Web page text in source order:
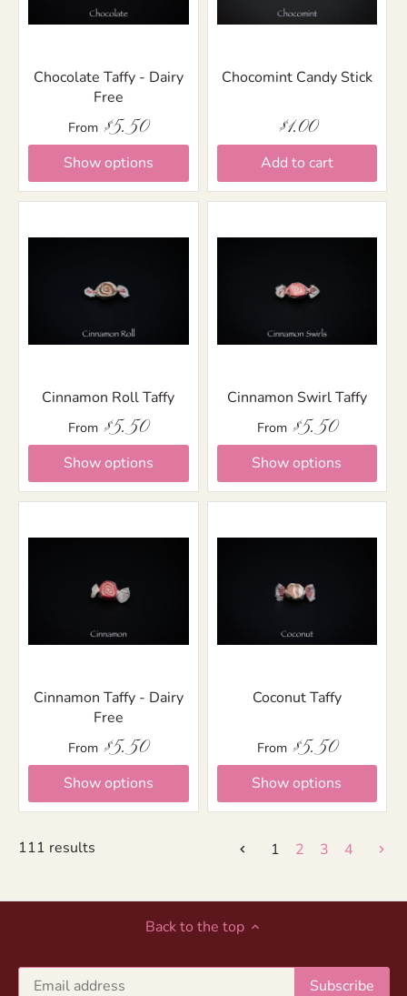
Chocolate Taffy - Dairy
Free
From $5.50
Show options
Chocomint Candy Stick
$1.00
Add to cart
Cinnamon Roll Taffy
From $5.50
Show options
Cinnamon Swirl Taffy
From $5.50
Show options
Cinnamon Taffy - Dairy
Free
From $5.50
Show options
Coconut Taffy
From $5.50
Show options
111 results 1 2 3 4
Back to the top